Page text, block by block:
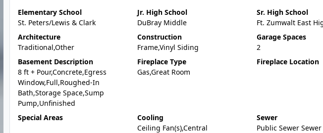
Elementary School
St. Peters/Lewis & Clark
Jr. High School
DuBray Middle
Sr. High School
Ft. Zumwalt East
Architecture
Traditional,Other
Construction
Frame,Vinyl Siding
Garage Spaces
2
Basement Description
8 ft + Pour,Concrete,Egress
Window,Full,Roughed-In
Bath,Storage Space,Sump
Pump,Unfinished
Fireplace Type
Gas,Great Room
Fireplace Location
Special Areas
Cooling
Ceiling Fan(s),Central
Sewer
Public Sewer Sewer